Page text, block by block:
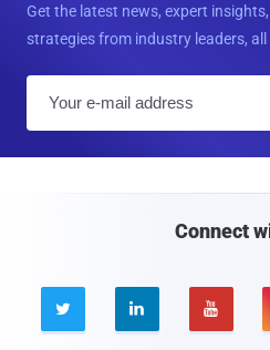
Get the latest news, expert
strategies from industry leaders, all
Connect
  